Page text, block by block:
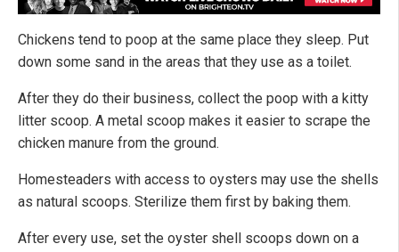
Chickens tend to poop at the same place they sleep. Put
down some sand in the areas that they use as a toilet.
After they do their business, collect the poop with a kitty
litter scoop. A metal scoop makes it easier to scrape the
chicken manure from the ground.
Homesteaders with access to oysters may use the shells
as natural scoops. Sterilize them first by baking them.
After every use, set the oyster shell scoops down on a